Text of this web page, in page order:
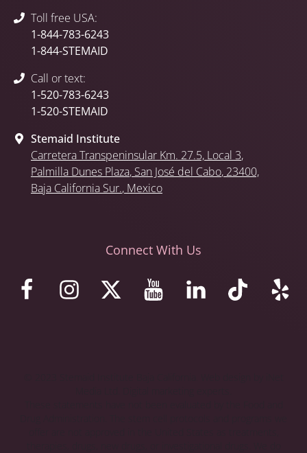
Toll free USA:
1-844-783-6243
1-844-STEMAID
Call or text:
1-520-783-6243
1-520-STEMAID
Stemaid Institute
Carretera Transpeninsular Km. 27.5, Local 3,
Palmilla Dunes Plaza, San José del Cabo, 23400,
Baja California Sur., Mexico
Connect With Us